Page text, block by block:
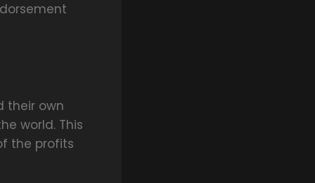
their own
world. This
the profits